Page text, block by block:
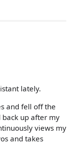
lately.
and fell off the
up after my
views my
and takes